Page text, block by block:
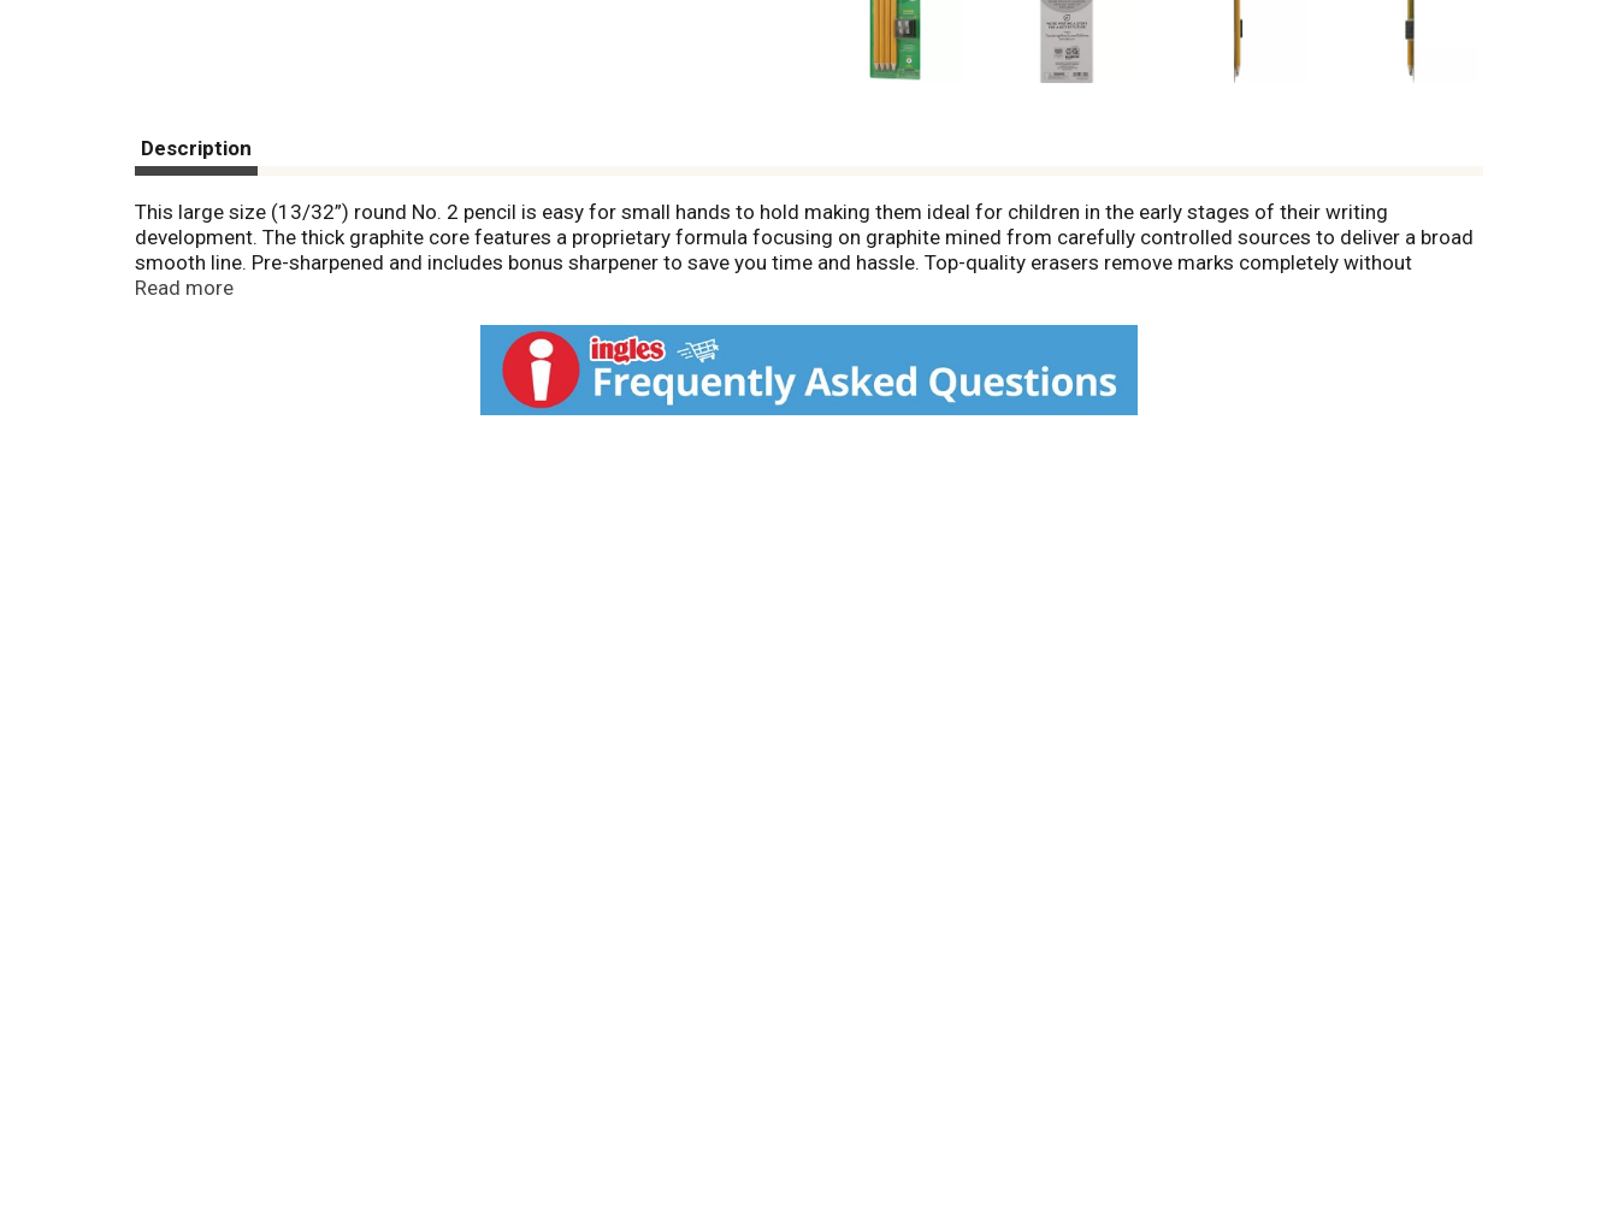
Description
This large size (13/32”) round No. 2 pencil is easy for small hands to hold making them ideal for children in the early stages of their writing
development. The thick graphite core features a proprietary formula focusing on graphite mined from carefully controlled sources to deliver a broad
smooth line. Pre-sharpened and includes bonus sharpener to save you time and hassle. Top-quality erasers remove marks completely without
smudging. Premium wood harvested from responsibly managed sources provides smooth, even sharpening with minimal breakage. Teachers prefer
Read more